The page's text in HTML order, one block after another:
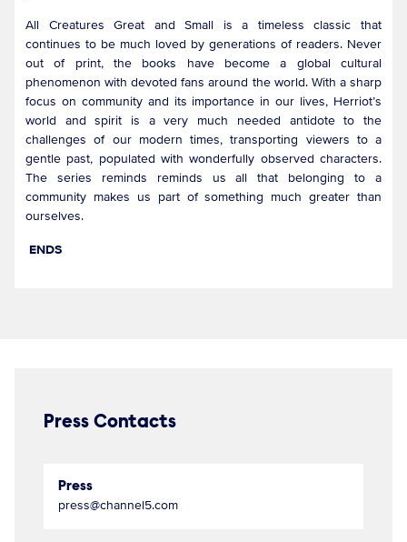
All Creatures Great and Small is a timeless classic that
continues to be much loved by generations of readers. Never
out of print, the books have become a global cultural
phenomenon with devoted fans around the world. With a sharp
focus on community and its importance in our lives, Herriot’s
world and spirit is a very much needed antidote to the
challenges of our modern times, transporting viewers to a
gentle past, populated with wonderfully observed characters.
The series reminds reminds us all that belonging to a
community makes us part of something much greater than
ourselves.
ENDS
Press Contacts
Press
press@channel5.com